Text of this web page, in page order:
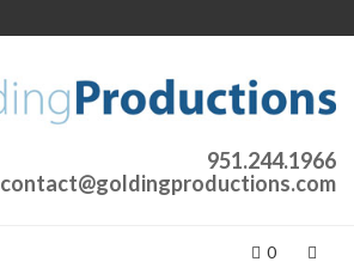
951.244.1966
contact@goldingproductions.com
0